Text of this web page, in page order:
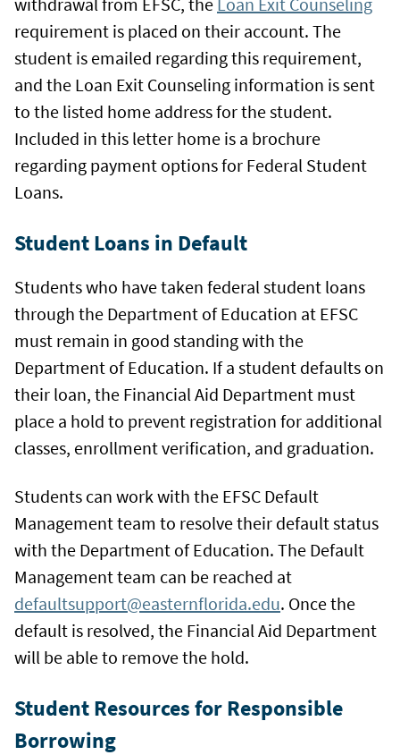
requirement is placed on their account. The
student is emailed regarding this requirement,
and the Loan Exit Counseling information is sent
to the listed home address for the student.
Included in this letter home is a brochure
regarding payment options for Federal Student
Loans.
Student Loans in Default
Students who have taken federal student loans
through the Department of Education at EFSC
must remain in good standing with the
Department of Education. If a student defaults on
their loan, the Financial Aid Department must
place a hold to prevent registration for additional
classes, enrollment verification, and graduation.
Students can work with the EFSC Default
Management team to resolve their default status
with the Department of Education. The Default
Management team can be reached at
defaultsupport@easternflorida.edu. Once the
default is resolved, the Financial Aid Department
will be able to remove the hold.
Student Resources for Responsible
Borrowing